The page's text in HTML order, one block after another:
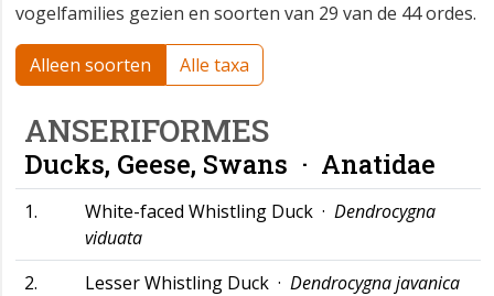
vogelfamilies gezien en soorten van 29 van de 44 ordes.
Alleen soorten Alle taxa
ANSERIFORMES
Ducks, Geese, Swans · Anatidae
1. White-faced Whistling Duck · Dendrocygna
viduata
2.
Lesser Whistling Duck · Dendrocygna javanica